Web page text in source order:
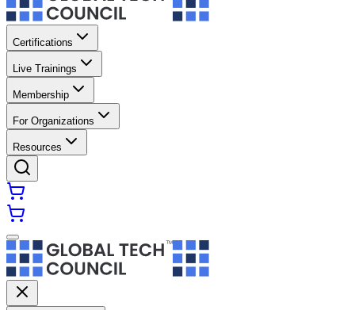
Certifications
Live Trainings
Membership
For Organizations
Resources